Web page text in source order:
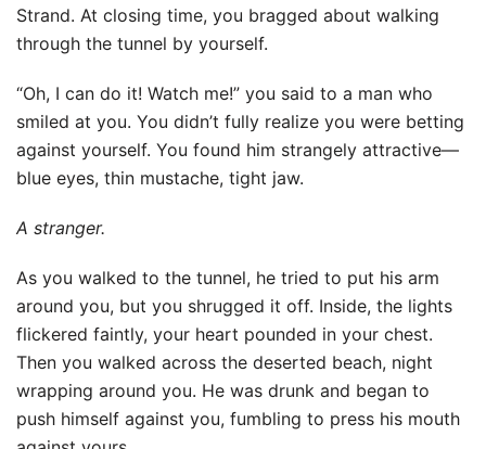
Strand. At closing time, you bragged about walking
through the tunnel by yourself.
“Oh, I can do it! Watch me!” you said to a man who
smiled at you. You didn’t fully realize you were betting
against yourself. You found him strangely attractive—
blue eyes, thin mustache, tight jaw.
A stranger.
As you walked to the tunnel, he tried to put his arm
around you, but you shrugged it off. Inside, the lights
flickered faintly, your heart pounded in your chest.
Then you walked across the deserted beach, night
wrapping around you. He was drunk and began to
push himself against you, fumbling to press his mouth